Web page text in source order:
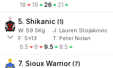
18 19 26 21
5. Shikanic (1)
W: 59.5Kg J: Lauren Stojakovic
F: 5x13 T: Peter Nolan
6.5 6 9.5 8.5
7. Sioux Warrior (7)